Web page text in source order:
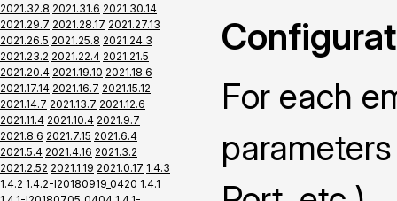
2021.32.8 2021.31.6 2021.30.14
2021.29.7 2021.28.17 2021.27.13
2021.26.5 2021.25.8 2021.24.3
2021.23.2 2021.22.4 2021.21.5
2021.20.4 2021.19.10 2021.18.6
2021.17.14 2021.16.7 2021.15.12
2021.14.7 2021.13.7 2021.12.6
2021.11.4 2021.10.4 2021.9.7
2021.8.6 2021.7.15 2021.6.4
2021.5.4 2021.4.16 2021.3.2
2021.2.52 2021.1.19 2021.0.17 1.4.3
1.4.2 1.4.2-I20180919_0420 1.4.1
For each